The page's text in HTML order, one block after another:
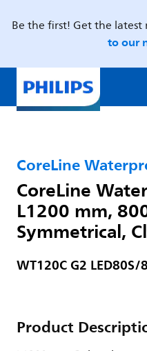
Be the first! Get the latest
to our
CoreLine
CoreLine
L1200 mm,
Symmetrical,
WT120C G2 LED80S/
Product